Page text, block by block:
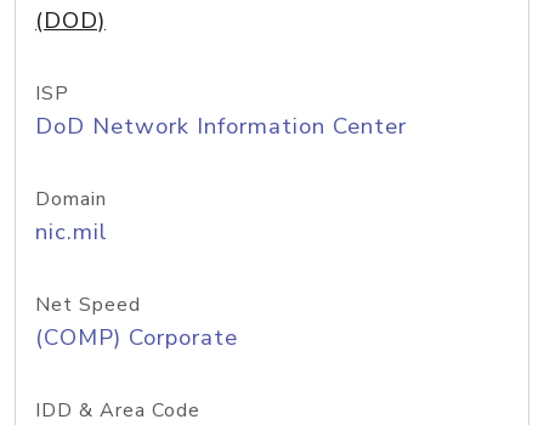
(DOD)
ISP
DoD Network Information Center
Domain
nic.mil
Net Speed
(COMP) Corporate
IDD & Area Code